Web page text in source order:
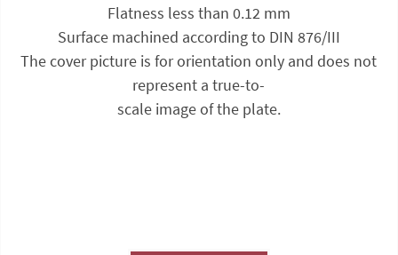
Flatness less than 0.12 mm
Surface machined according to DIN 876/III
The cover picture is for orientation only and does not
represent a true-to-
scale image of the plate.